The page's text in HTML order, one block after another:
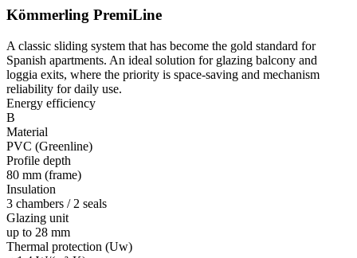
Kömmerling PremiLine
A classic sliding system that has become the gold standard for
Spanish apartments. An ideal solution for glazing balcony and
loggia exits, where the priority is space-saving and mechanism
reliability for daily use.
Energy efficiency
B
Material
PVC (Greenline)
Profile depth
80 mm (frame)
Insulation
3 chambers / 2 seals
Glazing unit
up to 28 mm
Thermal protection (Uw)